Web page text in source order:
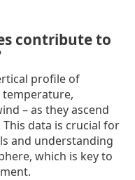
contribute to
profile of
– as they ascend
data is crucial for
and understanding
which is key to